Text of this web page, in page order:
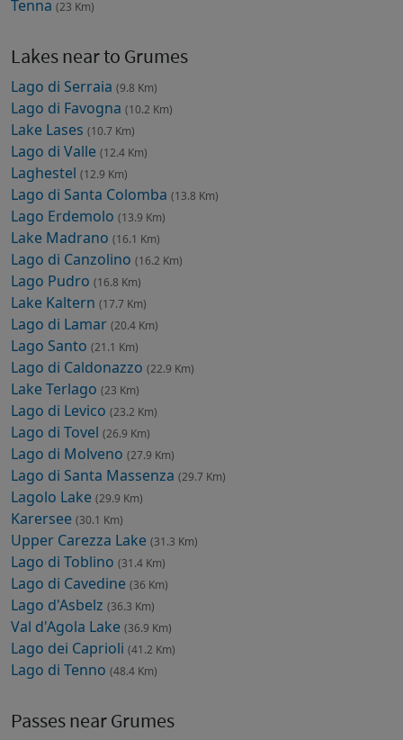
Tenna (23 Km)
Lakes near to Grumes
Lago di Serraia (9.8 Km)
Lago di Favogna (10.2 Km)
Lake Lases (10.7 Km)
Lago di Valle (12.4 Km)
Laghestel (12.9 Km)
Lago di Santa Colomba (13.8 Km)
Lago Erdemolo (13.9 Km)
Lake Madrano (16.1 Km)
Lago di Canzolino (16.2 Km)
Lago Pudro (16.8 Km)
Lake Kaltern (17.7 Km)
Lago di Lamar (20.4 Km)
Lago Santo (21.1 Km)
Lago di Caldonazzo (22.9 Km)
Lake Terlago (23 Km)
Lago di Levico (23.2 Km)
Lago di Tovel (26.9 Km)
Lago di Molveno (27.9 Km)
Lago di Santa Massenza (29.7 Km)
Lagolo Lake (29.9 Km)
Karersee (30.1 Km)
Upper Carezza Lake (31.3 Km)
Lago di Toblino (31.4 Km)
Lago di Cavedine (36 Km)
Lago d'Asbelz (36.3 Km)
Val d'Agola Lake (36.9 Km)
Lago dei Caprioli (41.2 Km)
Lago di Tenno (48.4 Km)
Passes near Grumes